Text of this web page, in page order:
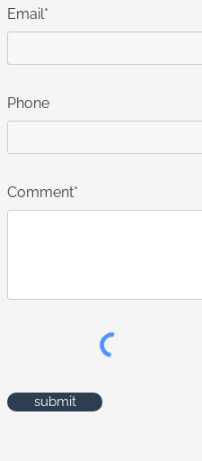
Email*
Phone
Comment*
submit